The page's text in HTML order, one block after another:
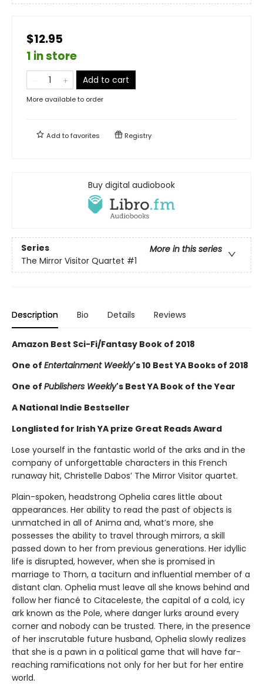
$12.95
1 in store
Add to cart
More available to order
Add tofavorites Registry
Buy digital audiobook
Series
More in this series
The Mirror Visitor Quartet #1
Description Bio Details Reviews
Amazon Best Sci-Fi/Fantasy Book of 2018
One of Entertainment Weekly's 10 Best YA Books of 2018
One of Publishers Weekly's Best YA Book of the Year
A National Indie Bestseller
Longlisted for Irish YA prize Great Reads Award
Lose yourself in the fantastic world of the arks and in the
company of unforgettable characters in this French
runaway hit, Christelle Dabos’ The Mirror Visitor quartet.
Plain-spoken, headstrong Ophelia cares little about
appearances. Her ability to read the past of objects is
unmatched in all of Anima and, what’s more, she
possesses the ability to travel through mirrors, a skill
passed down to her from previous generations. Her idyllic
life is disrupted, however, when she is promised in
marriage to Thorn, a taciturn and influential member of a
distant clan. Ophelia must leave all she knows behind and
follow her fiancé to Citaceleste, the capital of a cold, icy
ark known as the Pole, where danger lurks around every
corner and nobody can be trusted. There, in the presence
of her inscrutable future husband, Ophelia slowly realizes
that she is a pawn in a political game that will have far-
reaching ramifications not only for her but for her entire
world.